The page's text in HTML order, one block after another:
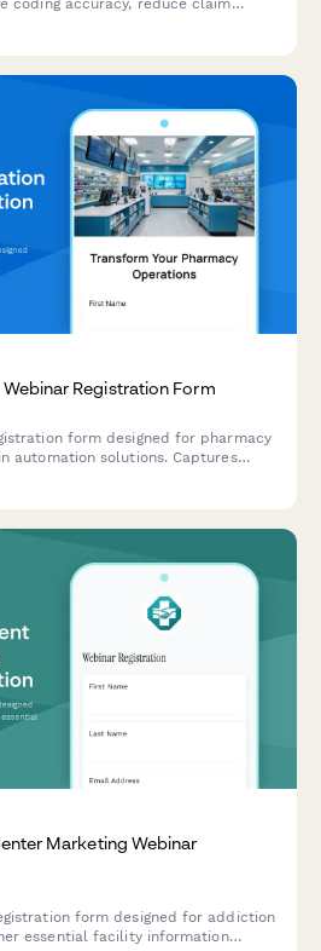
Registration Form
form designed for pharmacy
automation solutions. Captures
Marketing Webinar
form designed for addiction
essential facility information